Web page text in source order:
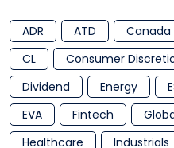
ADR ATD Canada
CL
Consumer
Dividend
Energy
EVA
Fintech
Healthcare
Industrials